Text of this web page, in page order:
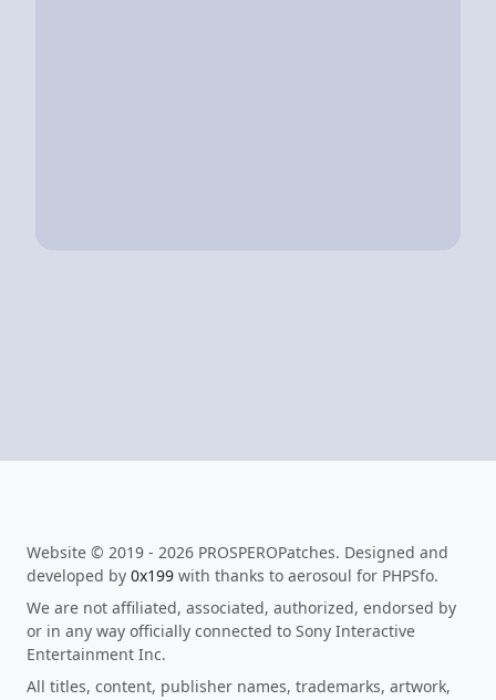
Website © 2019 - 2026 PROSPEROPatches. Designed and
developed by 0x199 with thanks to aerosoul for PHPSfo.
We are not affiliated, associated, authorized, endorsed by
or in any way officially connected to Sony Interactive
Entertainment Inc.
All titles, content, publisher names, trademarks, artwork,